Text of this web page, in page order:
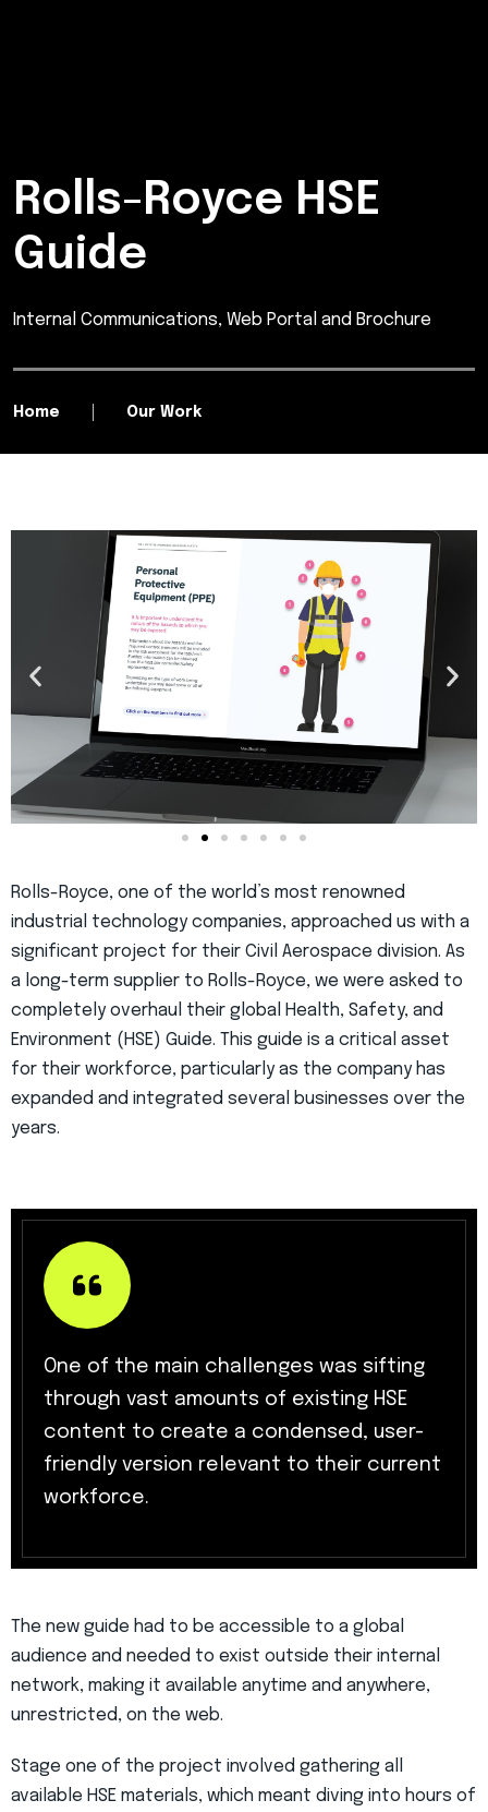
Rolls-Royce HSE
Guide
Internal Communications, Web Portal and Brochure
Home Our Work
Rolls-Royce, one of the world’s most renowned
industrial technology companies, approached us with a
significant project for their Civil Aerospace division. As
a long-term supplier to Rolls-Royce, we were asked to
completely overhaul their global Health, Safety, and
Environment (HSE) Guide. This guide is a critical asset
for their workforce, particularly as the company has
expanded and integrated several businesses over the
years.
One of the main challenges was sifting
through vast amounts of existing HSE
content to create a condensed, user-
friendly version relevant to their current
workforce.
The new guide had to be accessible to a global
audience and needed to exist outside their internal
network, making it available anytime and anywhere,
unrestricted, on the web.
Stage one of the project involved gathering all
available HSE materials, which meant diving into hours of